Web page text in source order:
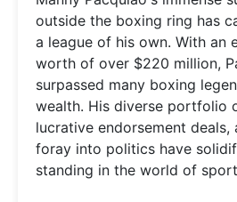
outside the boxing ring has
a league of his own. With an
worth of over $220 million,
surpassed many boxing
wealth. His diverse portfolio
lucrative endorsement deals,
foray into politics have
standing in the world of